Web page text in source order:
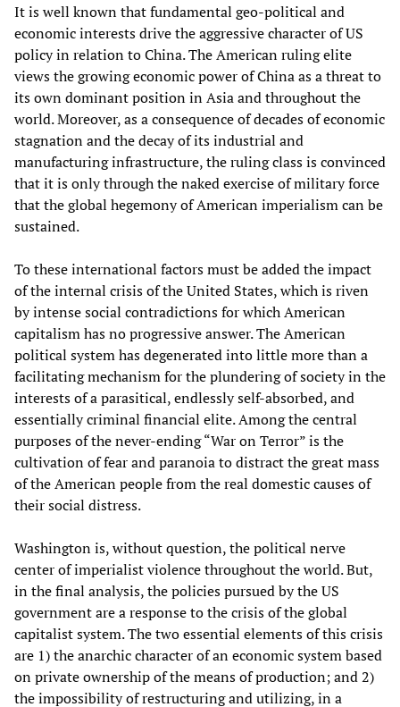
It is well known that fundamental geo-political and
economic interests drive the aggressive character of US
policy in relation to China. The American ruling elite
views the growing economic power of China as a threat to
its own dominant position in Asia and throughout the
world. Moreover, as a consequence of decades of economic
stagnation and the decay of its industrial and
manufacturing infrastructure, the ruling class is convinced
that it is only through the naked exercise of military force
that the global hegemony of American imperialism can be
sustained.
To these international factors must be added the impact
of the internal crisis of the United States, which is riven
by intense social contradictions for which American
capitalism has no progressive answer. The American
political system has degenerated into little more than a
facilitating mechanism for the plundering of society in the
interests of a parasitical, endlessly self-absorbed, and
essentially criminal financial elite. Among the central
purposes of the never-ending “War on Terror” is the
cultivation of fear and paranoia to distract the great mass
of the American people from the real domestic causes of
their social distress.
Washington is, without question, the political nerve
center of imperialist violence throughout the world. But,
in the final analysis, the policies pursued by the US
government are a response to the crisis of the global
capitalist system. The two essential elements of this crisis
are 1) the anarchic character of an economic system based
on private ownership of the means of production; and 2)
the impossibility of restructuring and utilizing, in a